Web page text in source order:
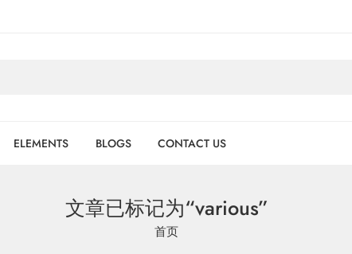
ELEMENTS BLOGS CONTACT US
文章已标记为“various”
首页